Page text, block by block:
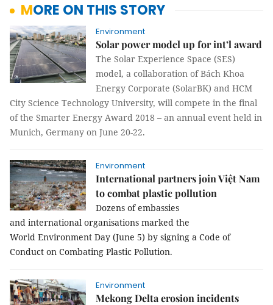
MORE ON THIS STORY
Environment
Solar power model up for int’l award
The Solar Experience Space (SES)
model, a collaboration of Bách Khoa
Energy Corporate (SolarBK) and HCM
City Science Technology University, will compete in the final
of the Smarter Energy Award 2018 – an annual event held in
Munich, Germany on June 20-22.
Environment
International partners join Việt Nam
to combat plastic pollution
Dozens of embassies
and international organisations marked the
World Environment Day (June 5) by signing a Code of
Conduct on Combating Plastic Pollution.
Environment
Mekong Delta erosion incidents